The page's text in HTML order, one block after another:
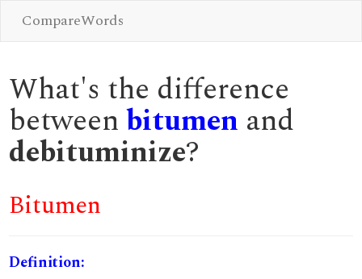
CompareWords
What's the difference
betweenbitumen and
debituminize?
Bitumen
Definition: